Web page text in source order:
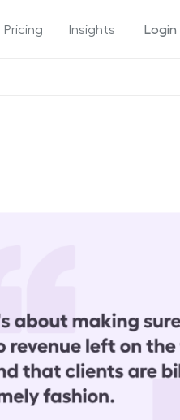
Pricing Insights Login